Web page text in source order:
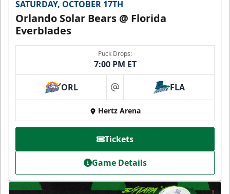
SATURDAY, OCTOBER 17TH
Orlando Solar Bears @ Florida
Everblades
Puck Drops:
7:00 PM ET
ORL at FLA
Hertz Arena
Tickets
Game Details